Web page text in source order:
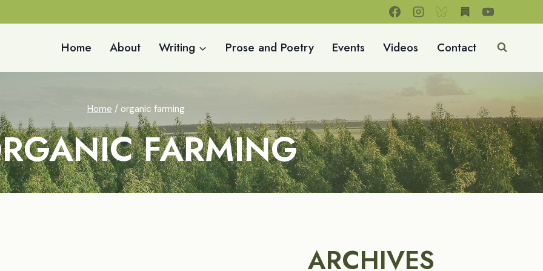
Home About Writing Prose and Poetry Events Videos Contact
Home / organic farming
FARMING
ARCHIVES